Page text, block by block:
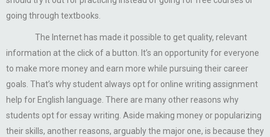
going through textbooks.
The Internet has made it possible to get quality, relevant
information at the click of a button. It’s an opportunity for everyone
to make more money and earn more while pursuing their career
goals. That’s why student always opt for online writing assignment
help for English language. There are many other reasons why
students opt for essay writing. Aside making money or popularizing
their skills, another reasons, arguably the major one, is because they